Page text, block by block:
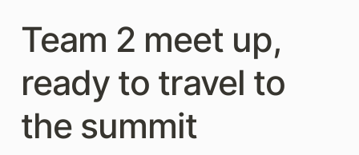
Team 2 meet up,
ready to travel to
the summit